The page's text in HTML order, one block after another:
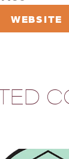
WEBSITE